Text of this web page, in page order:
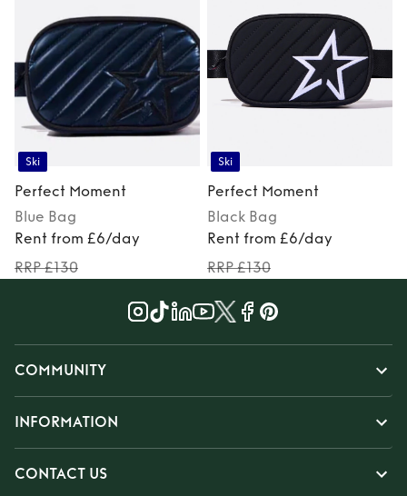
Ski
Perfect Moment
Blue Bag
Rent from £6/day
RRP £130
Ski
Perfect Moment
Black Bag
Rent from £6/day
RRP £130
COMMUNITY
INFORMATION
CONTACT US